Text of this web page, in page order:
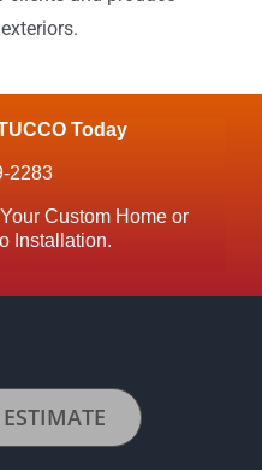
Today
2283
Custom Home or
Installation.